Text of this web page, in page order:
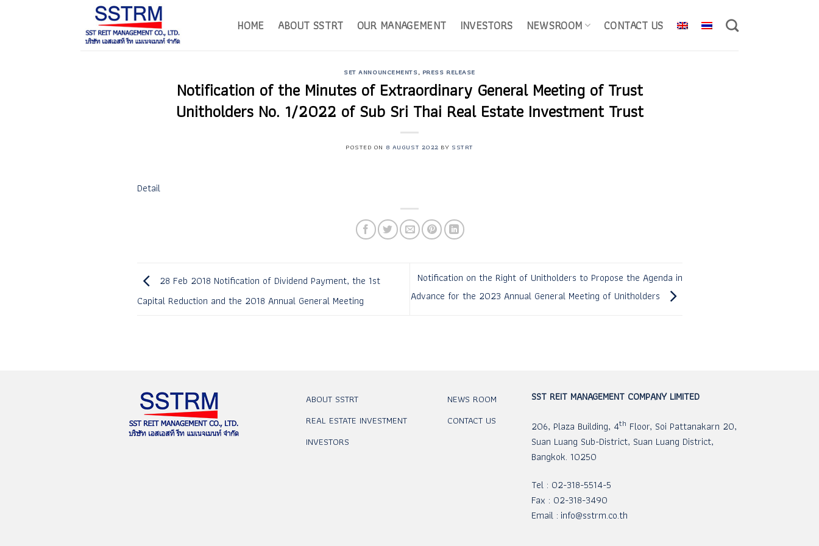
HOME ABOUT SSTRT OUR MANAGEMENT INVESTORS NEWSROOM CONTACT US
SET ANNOUNCEMENTS, PRESS RELEASE
Notification of the Minutes of Extraordinary General Meeting of Trust
Unitholders No. 1/2022 of Sub Sri Thai Real Estate Investment Trust
POSTED ON 8 AUGUST 2022 BY SSTRT
Detail
28 Feb 2018 Notification of Dividend Payment, the 1st
Capital Reduction and the 2018 Annual General Meeting
Notification on the Right of Unitholders to Propose the Agenda in
Advance for the 2023 Annual General Meeting of Unitholders
ABOUT SSTRT
NEWS ROOM
REAL ESTATE INVESTMENT
CONTACT US
INVESTORS
SST REIT MANAGEMENT COMPANY LIMITED
206, Plaza Building, 4th Floor, Soi Pattanakarn 20,
Suan Luang Sub-District, Suan Luang District,
Bangkok. 10250
Tel : 02-318-5514-5
Fax : 02-318-3490
Email : info@sstrm.co.th